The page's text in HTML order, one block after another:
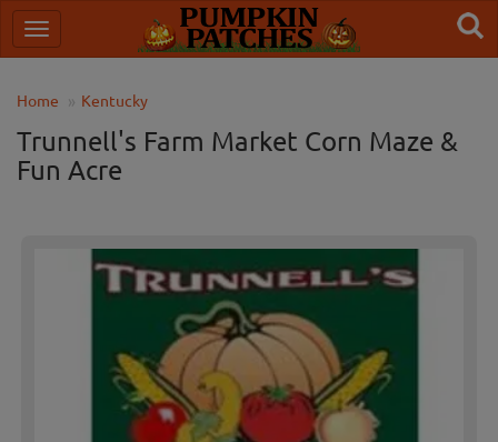
Home Kentucky
Trunnell's Farm Market Corn Maze &
Fun Acre